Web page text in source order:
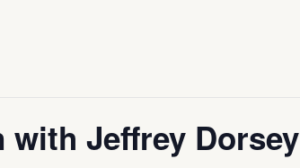
with Jeffrey Dorsey